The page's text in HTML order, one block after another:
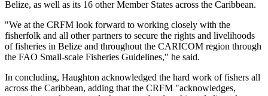
Belize, as well as its 16 other Member States across the Caribbean.
"We at the CRFM look forward to working closely with the
fisherfolk and all other partners to secure the rights and livelihoods
of fisheries in Belize and throughout the CARICOM region through
the FAO Small-scale Fisheries Guidelines," he said.
In concluding, Haughton acknowledged the hard work of fishers all
across the Caribbean, adding that the CRFM "acknowledges,